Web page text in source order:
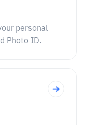
personal
Photo ID.